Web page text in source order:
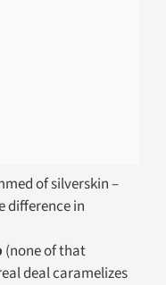
of silverskin –
difference in
(none of that
deal caramelizes